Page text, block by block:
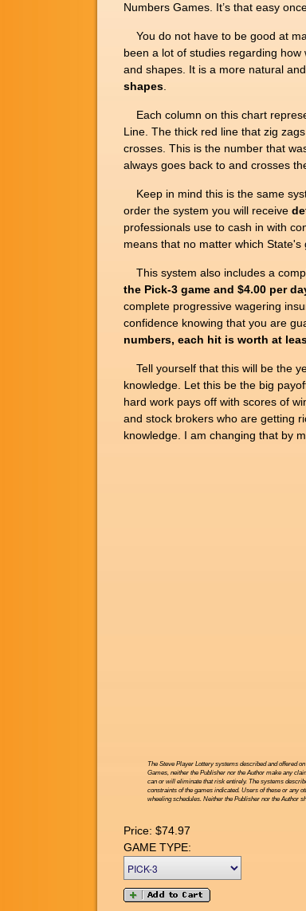
Numbers Games. It’s that easy
You do not have to be good at
been a lot of studies regarding
and shapes. It is a more natural
shapes.
Each column on this chart
Line. The thick red line that zig
crosses. This is the number that
always goes back to and crosses
Keep in mind this is the same
order the system you will receive
professionals use to cash in with
means that no matter which
This system also includes a
the Pick-3 game and $4.00 per
complete progressive wagering
confidence knowing that you are
numbers, each hit is worth at
Tell yourself that this will be the
knowledge. Let this be the big
hard work pays off with scores of
and stock brokers who are getting
knowledge. I am changing that by
The Steve Player Lottery systems described and offered
Games, neither the Publisher nor the Author make any
can or will eliminate that risk entirely. The systems
constraints of the games indicated. Users of these or any
wheeling schedules. Neither the Publisher nor the Author
Price: $74.97
GAME TYPE: